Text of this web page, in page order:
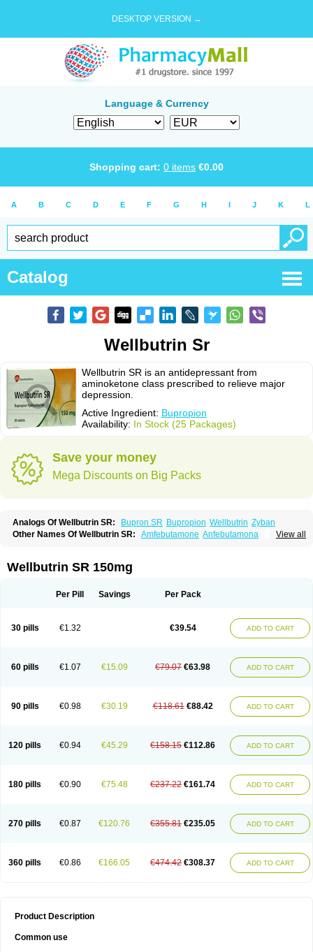
DESKTOP VERSION →
Language & Currency
Shopping cart: 0 items €0.00
A B C D E F G H I J K L
Catalog
Wellbutrin Sr
Wellbutrin SR is an antidepressant from
aminoketone class prescribed to relieve major
depression.
Active Ingredient: Bupropion
Availability: In Stock (25 Packages)
Save your money
Mega Discounts on Big Packs
Analogs Of Wellbutrin SR: Bupron SR Bupropion Wellbutrin Zyban
View all
Other Names Of Wellbutrin SR: Amfebutamone Anfebutamona
Wellbutrin SR 150mg
Per Pill Savings Per Pack
30 pills €1.32 €39.54 ADD TO CART
60 pills €1.07 €15.09 €79.07 €63.98 ADD TO CART
90 pills €0.98 €30.19 €118.61 €88.42 ADD TO CART
120 pills €0.94 €45.29 €158.15 €112.86 ADD TO CART
180 pills €0.90 €75.48 €237.22 €161.74 ADD TO CART
270 pills €0.87 €120.76 €355.81 €235.05 ADD TO CART
360 pills €0.86 €166.05 €474.42 €308.37 ADD TO CART
Product Description
Common use